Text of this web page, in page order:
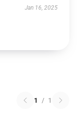
Jan 16, 2025
1 / 1